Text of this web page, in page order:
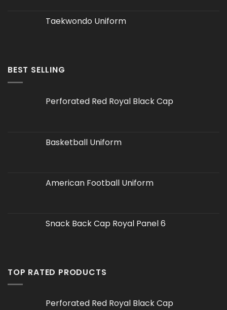
Taekwondo Uniform
BEST SELLING
Perforated Red Royal Black Cap
Basketball Uniform
American Football Uniform
Snack Back Cap Royal Panel 6
TOP RATED PRODUCTS
Perforated Red Royal Black Cap